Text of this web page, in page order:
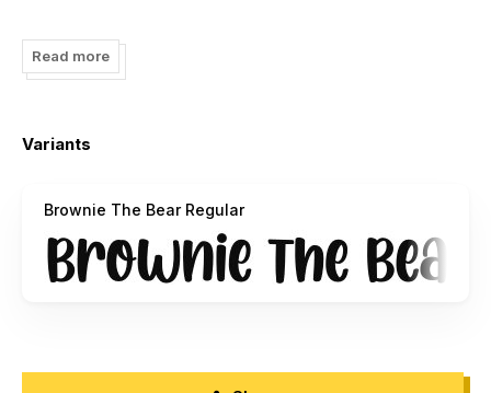
https://www.creativefabrica.com/product/brownie-the-
bear/ref/182378/
FOR EXTENDED LICENSE CONTACT ME :
Please visit our store for more great fonts:
https://www.creativefabrica.com/ref/182378/
And follow my instagram for update : @graphixlinestudio
Read more
Variants
Brownie The Bear Regular